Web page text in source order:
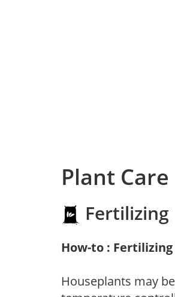
Plant Care
Fertilizing
How-to :
Houseplants may